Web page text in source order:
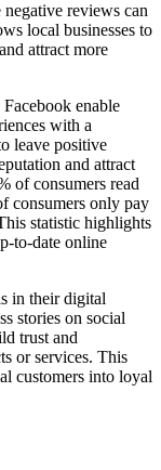
reviews can
local businesses to
attract more
enable
with a
leave positive
and attract
of consumers read
consumers only pay
statistic highlights
to-date online
in their digital
stories on social
trust and
or services. This
customers into loyal